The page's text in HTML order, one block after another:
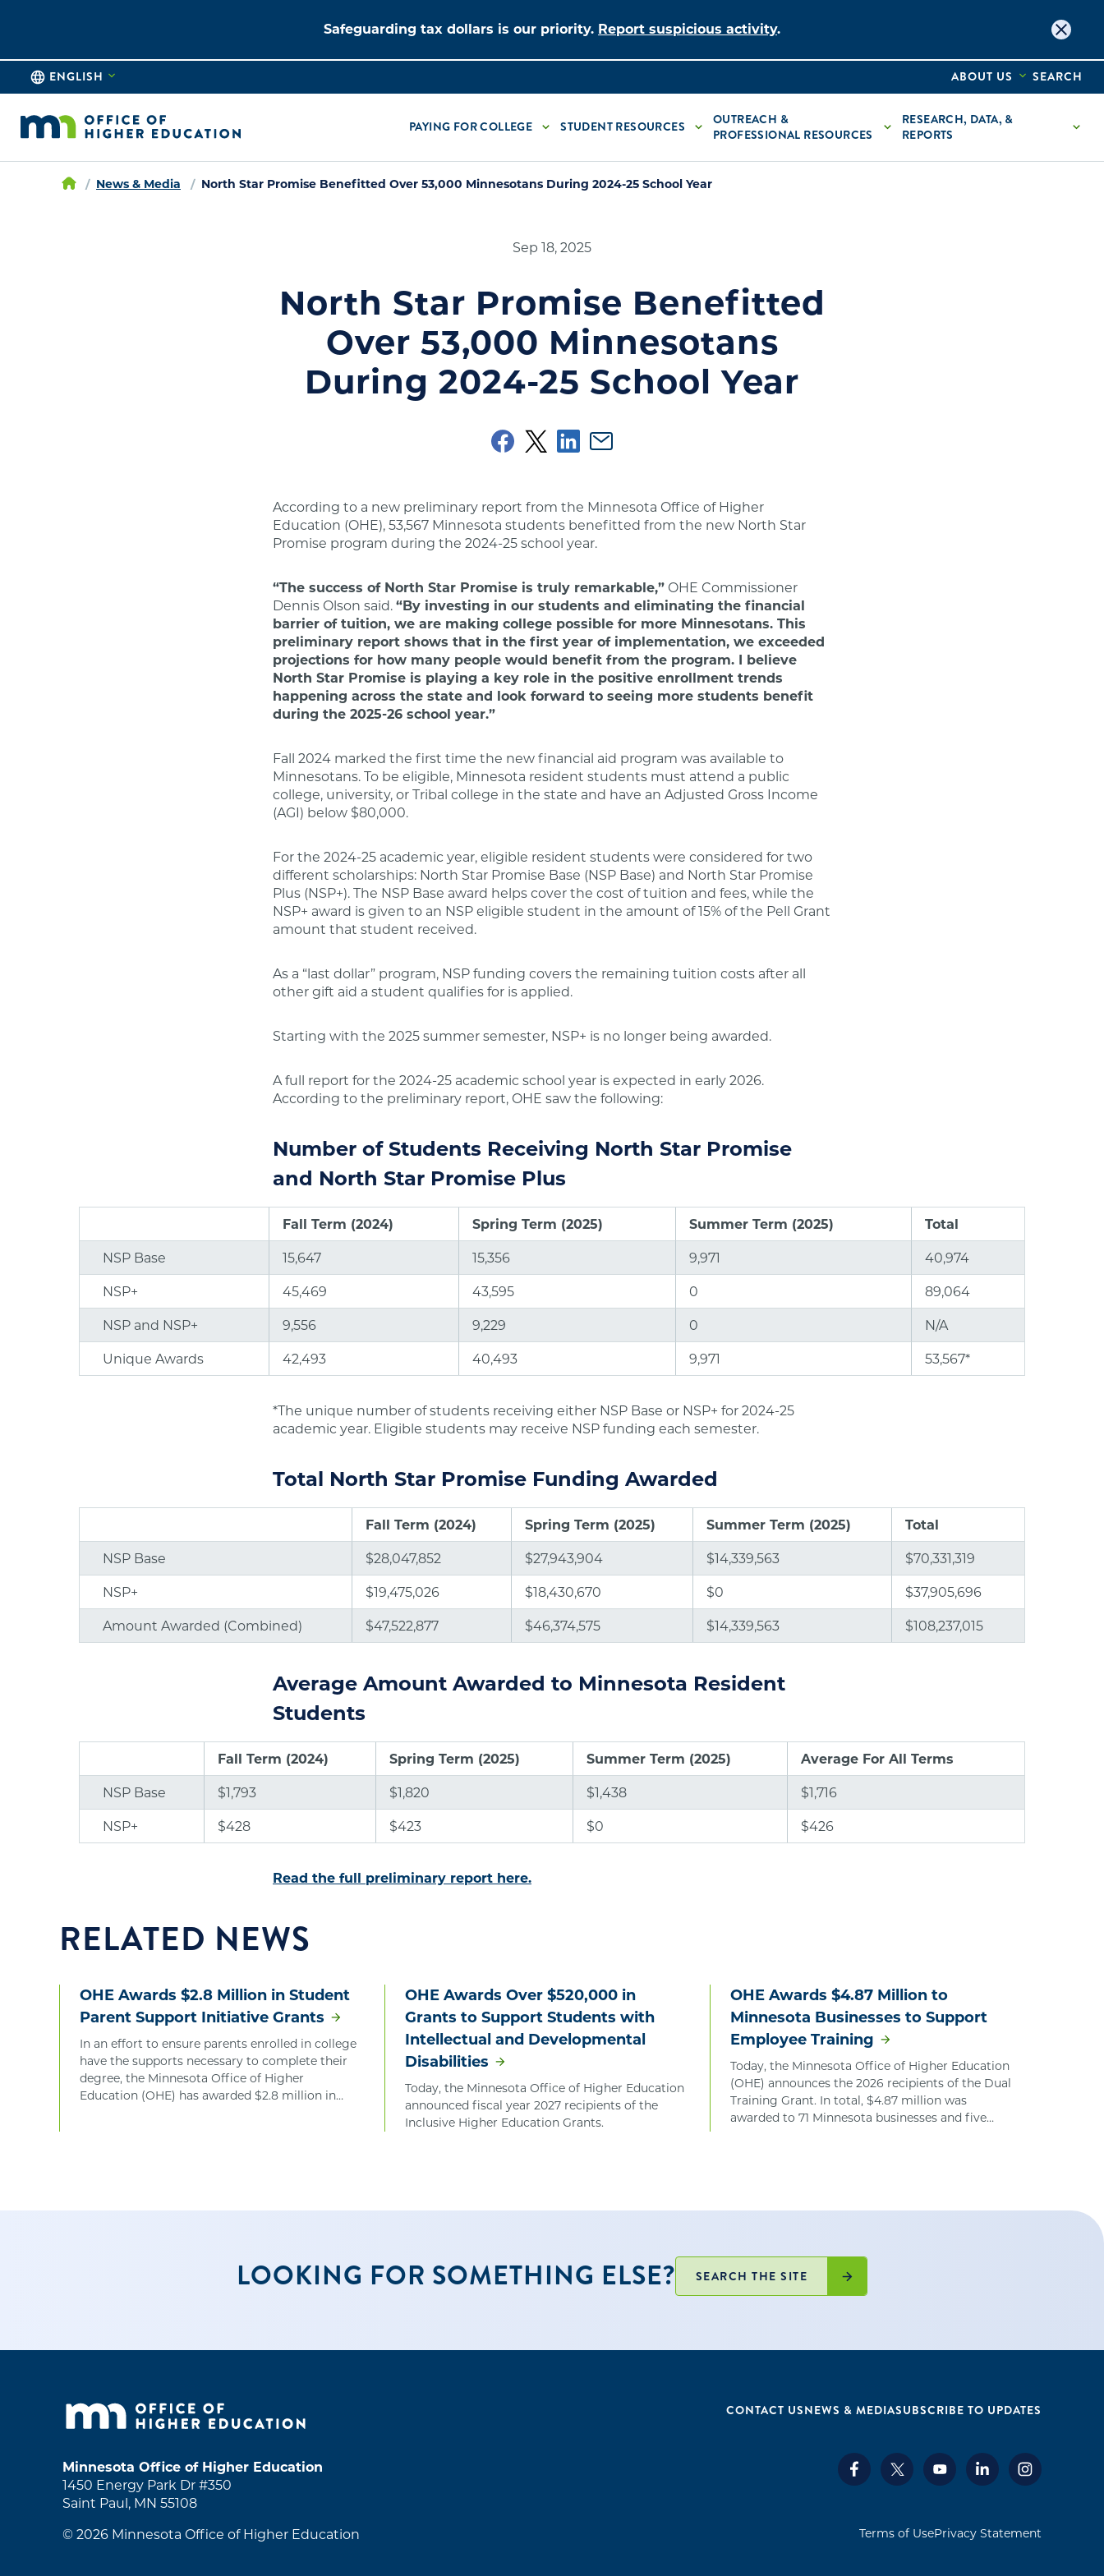
Safeguarding tax dollars is our priority. Report suspicious activity.
ENGLISH ABOUT US SEARCH
PAYING FOR COLLEGE STUDENT RESOURCES
OUTREACH &
PROFESSIONAL RESOURCES
RESEARCH, DATA, &
REPORTS
News & Media North Star Promise Benefitted Over 53,000 Minnesotans During 2024-25 School Year
Sep 18, 2025
North Star Promise Benefitted
Over 53,000 Minnesotans
During 2024-25 School Year
According to a new preliminary report from the Minnesota Office of Higher
Education (OHE), 53,567 Minnesota students benefitted from the new North Star
Promise program during the 2024-25 school year.
“The success of North Star Promise is truly remarkable,” OHE Commissioner
Dennis Olson said. “By investing in our students and eliminating the financial
barrier of tuition, we are making college possible for more Minnesotans. This
preliminary report shows that in the first year of implementation, we exceeded
projections for how many people would benefit from the program. I believe
North Star Promise is playing a key role in the positive enrollment trends
happening across the state and look forward to seeing more students benefit
during the 2025-26 school year.”
Fall 2024 marked the first time the new financial aid program was available to
Minnesotans. To be eligible, Minnesota resident students must attend a public
college, university, or Tribal college in the state and have an Adjusted Gross Income
(AGI) below $80,000.
For the 2024-25 academic year, eligible resident students were considered for two
different scholarships: North Star Promise Base (NSP Base) and North Star Promise
Plus (NSP+). The NSP Base award helps cover the cost of tuition and fees, while the
NSP+ award is given to an NSP eligible student in the amount of 15% of the Pell Grant
amount that student received.
As a “last dollar” program, NSP funding covers the remaining tuition costs after all
other gift aid a student qualifies for is applied.
Starting with the 2025 summer semester, NSP+ is no longer being awarded.
A full report for the 2024-25 academic school year is expected in early 2026.
According to the preliminary report, OHE saw the following:
Number of Students Receiving North Star Promise
and North Star Promise Plus
Fall Term (2024) Spring Term (2025) Summer Term (2025) Total
NSP Base 15,647 15,356 9,971 40,974
NSP+ 45,469 43,595 0 89,064
NSP and NSP+ 9,556 9,229 0 N/A
Unique Awards 42,493 40,493 9,971 53,567*
*The unique number of students receiving either NSP Base or NSP+ for 2024-25
academic year. Eligible students may receive NSP funding each semester.
Total North Star Promise Funding Awarded
Fall Term (2024) Spring Term (2025) Summer Term (2025) Total
NSP Base $28,047,852 $27,943,904 $14,339,563 $70,331,319
NSP+ $19,475,026 $18,430,670 $0 $37,905,696
Amount Awarded (Combined) $47,522,877 $46,374,575 $14,339,563 $108,237,015
Average Amount Awarded to Minnesota Resident
Students
Fall Term (2024) Spring Term (2025) Summer Term (2025) Average For All Terms
NSP Base $1,793 $1,820 $1,438 $1,716
NSP+ $428 $423 $0 $426
Read the full preliminary report here.
RELATED NEWS
OHE Awards $2.8 Million in Student
Parent Support Initiative Grants
In an effort to ensure parents enrolled in college
have the supports necessary to complete their
degree, the Minnesota Office of Higher
Education (OHE) has awarded $2.8 million in
OHE Awards Over $520,000 in
Grants to Support Students with
Intellectual and Developmental
Disabilities
Today, the Minnesota Office of Higher Education
announced fiscal year 2027 recipients of the
Inclusive Higher Education Grants.
OHE Awards $4.87 Million to
Minnesota Businesses to Support
Employee Training
Today, the Minnesota Office of Higher Education
(OHE) announces the 2026 recipients of the Dual
Training Grant. In total, $4.87 million was
awarded to 71 Minnesota businesses and five
LOOKING FOR SOMETHING ELSE? SEARCH THE SITE
Minnesota Office of Higher Education
1450 Energy Park Dr #350
Saint Paul, MN 55108
CONTACT USNEWS & MEDIASUBSCRIBE TO UPDATES
© 2026 Minnesota Office of Higher Education Terms of UsePrivacy Statement